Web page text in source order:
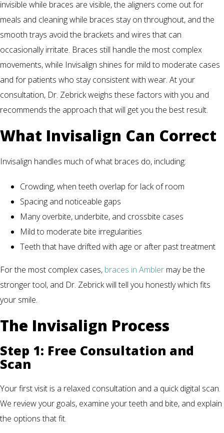
invisible while braces are visible, the aligners come out for
meals and cleaning while braces stay on throughout, and the
smooth trays avoid the brackets and wires that can
occasionally irritate. Braces still handle the most complex
movements, while Invisalign shines for mild to moderate cases
and for patients who stay consistent with wear. At your
consultation, Dr. Zebrick weighs these factors with you and
recommends the approach that will get you the best result.
What Invisalign Can Correct
Invisalign handles much of what braces do, including:
Crowding, when teeth overlap for lack of room
Spacing and noticeable gaps
Many overbite, underbite, and crossbite cases
Mild to moderate bite irregularities
Teeth that have drifted with age or after past treatment
For the most complex cases, braces in Ambler may be the
stronger tool, and Dr. Zebrick will tell you honestly which fits
your smile.
The Invisalign Process
Step 1: Free Consultation and
Scan
Your first visit is a relaxed consultation and a quick digital scan.
We review your goals, examine your teeth and bite, and explain
the options that fit.